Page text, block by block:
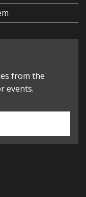
from the
events.